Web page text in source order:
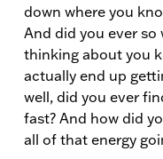
down where you
And did you ever so
thinking about you
actually end up
well, did you ever
fast? And how did
all of that energy